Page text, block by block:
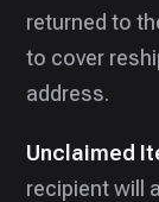
returned to
to cover
address.
Unclaimed
recipient will